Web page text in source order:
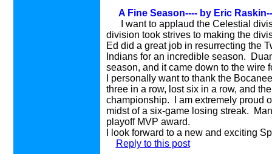
A Fine Season---- by Eric Raskin
I want to applaud the Celestial
division took strives to making the
Ed did a great job in resurrecting the
Indians for an incredible season.
season, and it came down to the wire
I personally want to thank the
three in a row, lost six in a row, and
championship. I am extremely proud
midst of a six-game losing streak.
playoff MVP award.
I look forward to a new and exciting
Reply to this post